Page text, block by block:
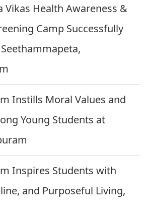
Vikas Health Awareness &
Camp Successfully
Instills Moral Values and
Young Students at
Inspires Students with
and Purposeful Living,